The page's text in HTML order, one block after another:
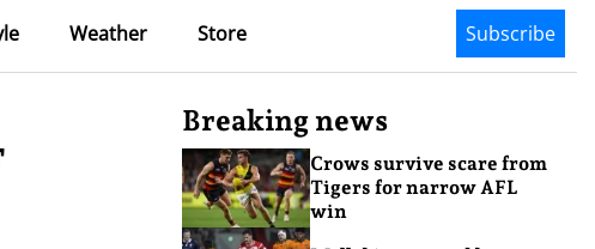
Weather Store Subscribe
Breaking news
Crows survive scare from
Tigers for narrow AFL
win